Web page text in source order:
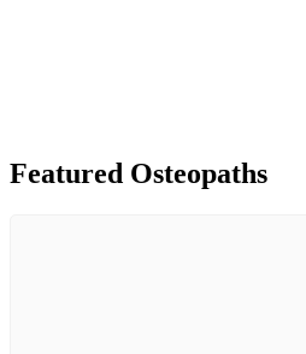
Featured Osteopaths